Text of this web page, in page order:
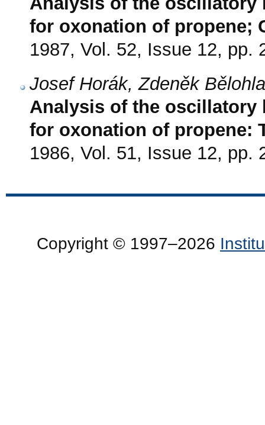
for oxonation of propene;
1987, Vol. 52, Issue 12, pp.
Josef Horák, Zdeněk
Analysis of the oscillatory
for oxonation of propene:
1986, Vol. 51, Issue 12, pp.
Copyright © 1997–2026